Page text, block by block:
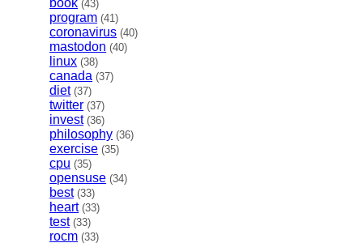
book (43)
program (41)
coronavirus (40)
mastodon (40)
linux (38)
canada (37)
diet (37)
twitter (37)
invest (36)
philosophy (36)
exercise (35)
cpu (35)
opensuse (34)
best (33)
heart (33)
test (33)
rocm (33)